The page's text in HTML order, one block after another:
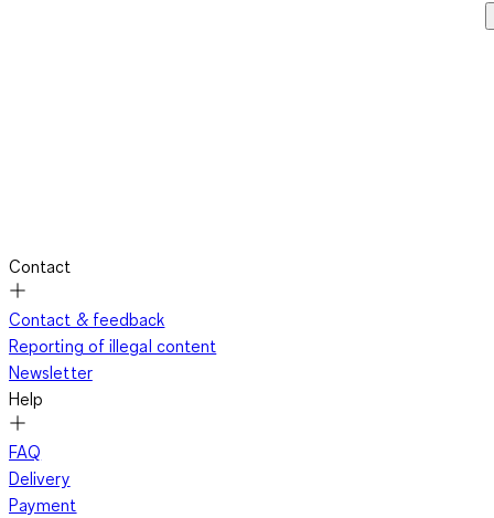
Contact
Contact & feedback
Reporting of illegal content
Newsletter
Help
FAQ
Delivery
Payment